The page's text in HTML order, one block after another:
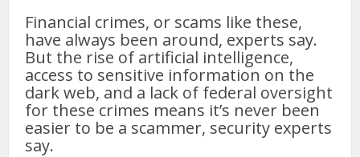
Financial crimes, or scams like these,
have always been around, experts say.
But the rise of artificial intelligence,
access to sensitive information on the
dark web, and a lack of federal oversight
for these crimes means it’s never been
easier to be a scammer, security experts
say.